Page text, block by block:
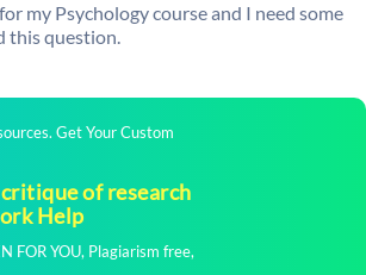
my Psychology course and I need some
this question.
Get Your Custom
of research
Help
FOR YOU, Plagiarism free,